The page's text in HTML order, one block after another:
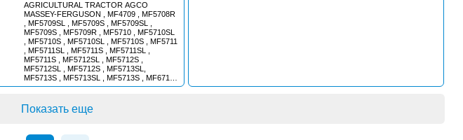
AGRICULTURAL TRACTOR AGCO
MASSEY-FERGUSON , MF4709 , MF5708R
, MF5709SL , MF5709S , MF5709SL ,
MF5709S , MF5709R , MF5710 , MF5710SL
, MF5710S , MF5710SL , MF5710S , MF5711
, MF5711SL , MF5711S , MF5711SL ,
MF5711S , MF5712SL , MF5712S ,
MF5712SL , MF5712S , MF5713SL,
MF5713S , MF5713SL , MF5713S , MF6711 ,
MF6712 , MF6712S , MF6713 , MF6713S ,
MF7714 , MF7714S , MF7715 , MF7715S ,
MF7716 , MF7716S , MF7718 , MF7718S ,
Показать еще